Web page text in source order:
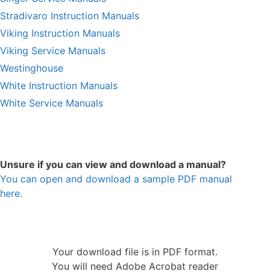
Stradivaro Instruction Manuals
Viking Instruction Manuals
Viking Service Manuals
Westinghouse
White Instruction Manuals
White Service Manuals
Unsure if you can view and download a manual?
You can open and download a sample PDF manual
here.
Your download file is in PDF format.
You will need Adobe Acrobat reader